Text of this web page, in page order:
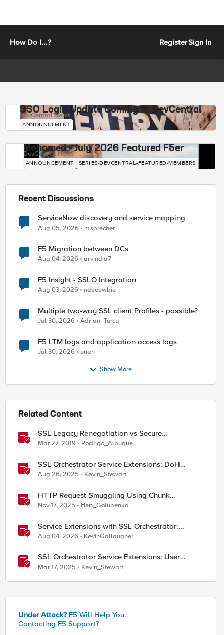
How Do I...? RegisterSign In
SSO Login Update Coming to DevCentral
DevCentral News
ANNOUNCEMENT
Mohamed - July 2026 Featured F5er
DevCentral News
ANNOUNCEMENT SERIES-DEVCENTRAL-FEATURED-MEMBERS
Recent Discussions
ServiceNow discovery and service mapping
Aug 05, 2026 msprecher
F5 Migration between DCs
Aug 04, 2026 arvindia7
F5 Insight - SSLO Integration
Aug 03, 2026 neeeewbie
Multiple two-way SSL client Profiles - possible?
Jul 30, 2026 Adrian_Turcu
F5 LTM logs and application access logs
Jul 30, 2026 enen
Show More
Related Content
SSL Legacy Renegotiation vs Secure
Renegotiation Explained using Wireshark
Mar 27, 2019 Rodrigo_Albuque
SSL Orchestrator Service Extensions: DoH
Guardian
Aug 26, 2025 Kevin_Stewart
HTTP Request Smuggling Using Chunk
Extensions (CVE-2025-55315)
Nov 17, 2025 Hen_Golubenko
Service Extensions with SSL Orchestrator:
Microsoft 365 Tenant Restrictions
Aug 04, 2026 KevinGallaugher
SSL Orchestrator Service Extensions: User
Coaching
Mar 17, 2025 Kevin_Stewart
Under Attack? F5 Will Help You.
Contacting F5 Support?